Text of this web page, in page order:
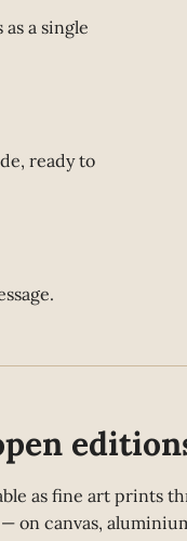
a single
ready to
as fine art prints
on canvas,